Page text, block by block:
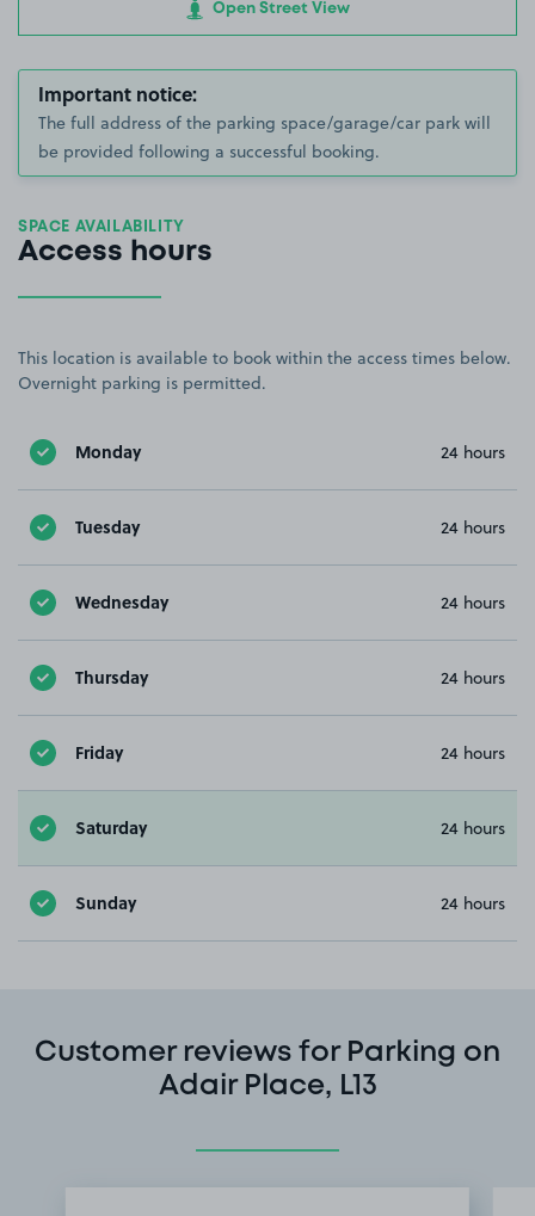
Open Street View
Important notice:
The full address of the parking space/garage/car park will
be provided following a successful booking.
SPACE AVAILABILITY
Access hours
This location is available to book within the access times below.
Overnight parking is permitted.
Monday 24 hours
Tuesday 24 hours
Wednesday 24 hours
Thursday 24 hours
Friday 24 hours
Saturday 24 hours
Sunday 24 hours
Customer reviews for Parking on
Adair Place, L13